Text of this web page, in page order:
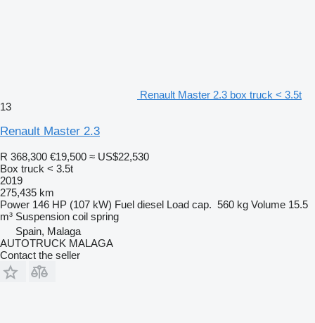
Renault Master 2.3 box truck < 3.5t
13
Renault Master 2.3
R 368,300 €19,500 ≈ US$22,530
Box truck < 3.5t
2019
275,435 km
Power 146 HP (107 kW) Fuel diesel Load cap. 560 kg Volume 15.5
m³ Suspension coil spring
Spain, Malaga
AUTOTRUCK MALAGA
Contact the seller